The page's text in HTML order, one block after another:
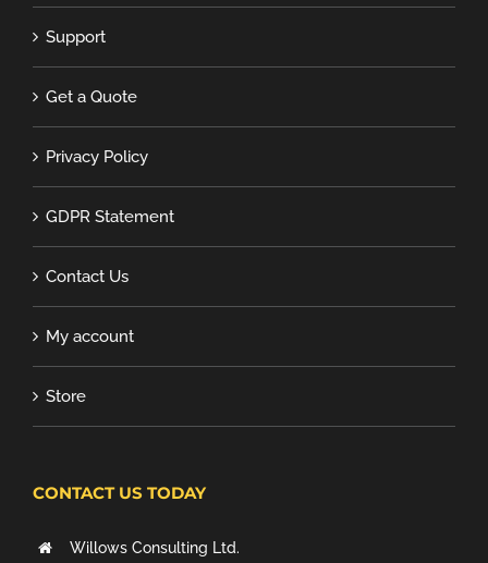
Support
Get a Quote
Privacy Policy
GDPR Statement
Contact Us
My account
Store
CONTACT US TODAY
Willows Consulting Ltd.